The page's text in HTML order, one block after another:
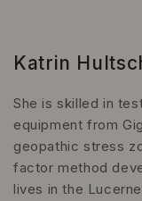
Katrin
She is skilled in
equipment from
geopathic stress
factor method
lives in the